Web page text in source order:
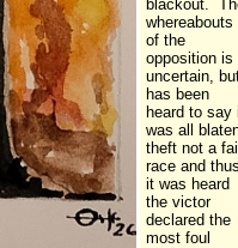
blackout.
whereabouts
of the
opposition is
uncertain,
has been
heard to say
was all
theft not a
race and
it was heard
the victor
declared the
most foul